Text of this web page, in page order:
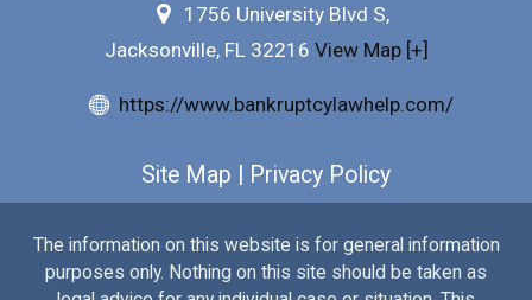
Our Attorneys
Free Consultation
1756 University Blvd S,
Jacksonville, FL 32216 View Map [+]
https://www.bankruptcylawhelp.com/
Site Map | Privacy Policy
The information on this website is for general information
purposes only. Nothing on this site should be taken as